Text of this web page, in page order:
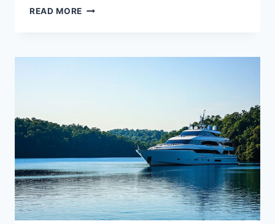
READ MORE THE
BEHIND
THE